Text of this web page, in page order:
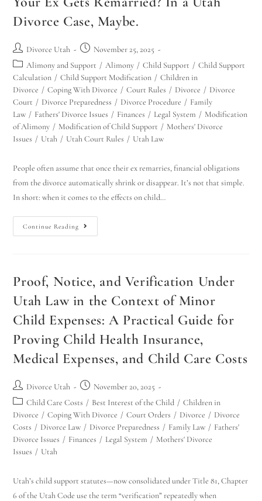
Divorce Case, Maybe.
Divorce Utah
November 25, 2025
Alimony and Support / Alimony / Child Support / Child Support
Calculation / Child Support Modification / Children in
Divorce / Coping With Divorce / Court Rules / Divorce / Divorce
Court / Divorce Preparedness / Divorce Procedure / Family
Law / Fathers' Divorce Issues / Finances / Legal System / Modification
of Alimony / Modification of Child Support / Mothers' Divorce
Issues / Utah / Utah Court Rules / Utah Law
People often assume that once their ex remarries, financial obligations
from the divorce automatically shrink or disappear. It’s not that simple.
In short: when it comes to the effects on child…
Continue Reading
Proof, Notice, and Verification Under
Utah Law in the Context of Minor
Child Expenses: A Practical Guide for
Proving Child Health Insurance,
Medical Expenses, and Child Care Costs
Divorce Utah
November 20, 2025
Child Care Costs / Best Interest of the Child / Children in
Divorce / Coping With Divorce / Court Orders / Divorce / Divorce
Costs / Divorce Law / Divorce Preparedness / Family Law / Fathers'
Divorce Issues / Finances / Legal System / Mothers' Divorce
Issues / Utah
Utah’s child support statutes—now consolidated under Title 81, Chapter
6 of the Utah Code use the term “verification” repeatedly when